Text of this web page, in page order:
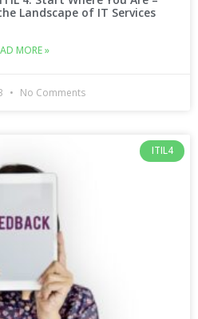
Landscape of IT Services
MORE »
No Comments
ITIL4